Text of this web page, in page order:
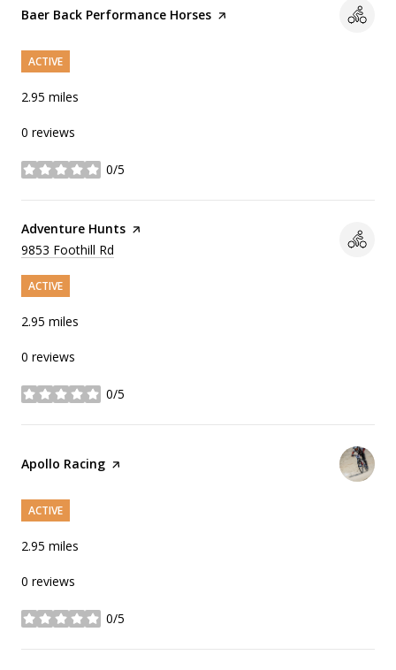
Visit the
Baer Back Performance Horses page on Yelp
ACTIVE
2.95 miles
0 reviews
0/5
stars
Visit the
Adventure Hunts page on Yelp
Search
9853 Foothill Rd
ACTIVE
2.95 miles
0 reviews
0/5
stars
Visit the
Apollo Racing page on Yelp
ACTIVE
2.95 miles
0 reviews
0/5
stars